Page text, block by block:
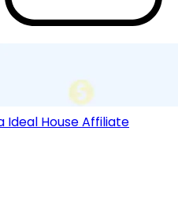
Ideal House Affiliate